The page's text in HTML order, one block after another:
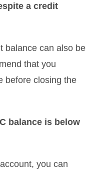
a credit
balance can also be
that you
before closing the
balance is below
you can